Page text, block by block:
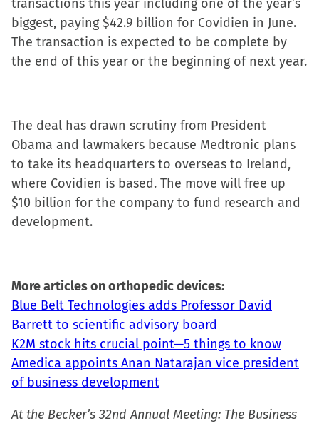
(Opens
in
new
window)
(Opens
in
new
window)
(Opens
in
new
window)
to
a
friend
(Opens
window)
transactions this year including one of the year’s
biggest, paying $42.9 billion for Covidien in June.
The transaction is expected to be complete by
the end of this year or the beginning of next year.
The deal has drawn scrutiny from President
Obama and lawmakers because Medtronic plans
to take its headquarters to overseas to Ireland,
where Covidien is based. The move will free up
$10 billion for the company to fund research and
development.
More articles on orthopedic devices:
Blue Belt Technologies adds Professor David
Barrett to scientific advisory board
K2M stock hits crucial point—5 things to know
Amedica appoints Anan Natarajan vice president
of business development
At the Becker’s 32nd Annual Meeting: The Business